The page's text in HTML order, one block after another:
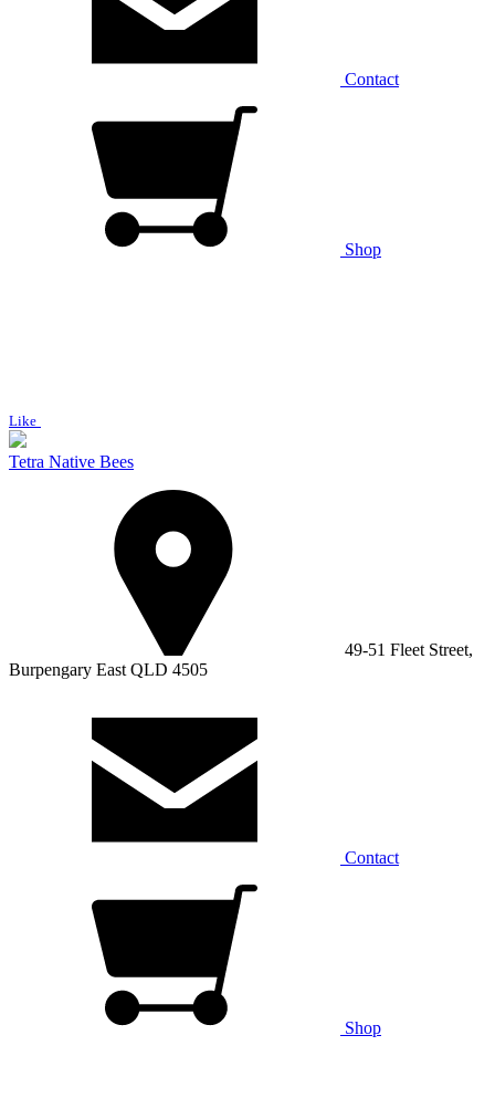
Contact
Shop
Like
Tetra Native Bees
49-51 Fleet Street,
Burpengary East QLD 4505
Contact
Shop